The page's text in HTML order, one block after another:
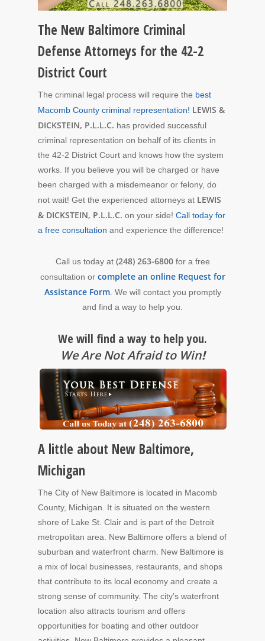
The New Baltimore Criminal
Defense Attorneys for the 42-2
District Court
The criminal legal process will require the best
Macomb County criminal representation! LEWIS &
DICKSTEIN, P.L.L.C. has provided successful
criminal representation on behalf of its clients in
the 42-2 District Court and knows how the system
works. If you believe you will be charged or have
been charged with a misdemeanor or felony, do
not wait! Get the experienced attorneys at LEWIS
& DICKSTEIN, P.L.L.C. on your side! Call today for
a free consultation and experience the difference!
Call us today at (248) 263-6800for a free
consultation or complete an online Request for
Assistance Form. We will contact you promptly
and find a way to help you.
We will find a way to help you.
We Are Not Afraid to Win!
A little about New Baltimore,
Michigan
The City of New Baltimore is located in Macomb
County, Michigan. It is situated on the western
shore of Lake St. Clair and is part of the Detroit
metropolitan area. New Baltimore offers a blend of
suburban and waterfront charm. New Baltimore is
a mix of local businesses, restaurants, and shops
that contribute to its local economy and create a
strong sense of community. The city’s waterfront
location also attracts tourism and offers
opportunities for boating and other outdoor